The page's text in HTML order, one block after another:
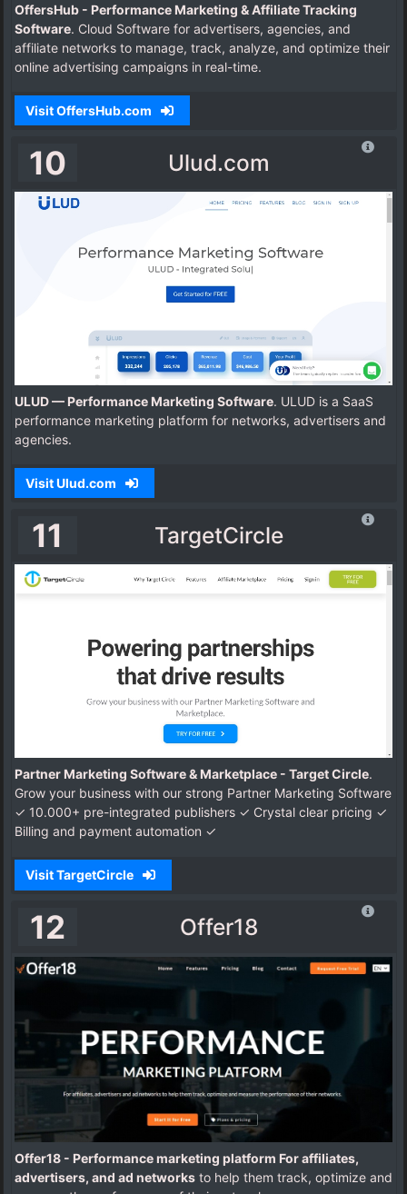
OffersHub - Performance Marketing & Affiliate Tracking
Software. Cloud Software for advertisers, agencies, and
affiliate networks to manage, track, analyze, and optimize their
online advertising campaigns in real-time.
Visit OffersHub.com
10 Ulud.com
ULUD — Performance Marketing Software. ULUD is a SaaS
performance marketing platform for networks, advertisers and
agencies.
Visit Ulud.com
11 TargetCircle
Partner Marketing Software & Marketplace - Target Circle.
Grow your business with our strong Partner Marketing Software
✓ 10.000+ pre-integrated publishers ✓ Crystal clear pricing ✓
Billing and payment automation ✓
Visit TargetCircle
12 Offer18
Offer18 - Performance marketing platform For affiliates,
advertisers, and ad networks to help them track, optimize and